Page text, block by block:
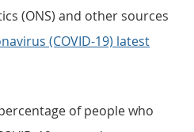
(ONS) and other sources
(COVID-19) latest
of people who